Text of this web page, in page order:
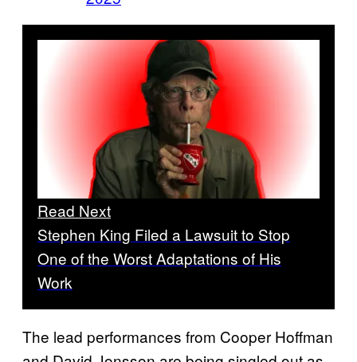
Read Next
Stephen King Filed a Lawsuit to Stop
One of the Worst Adaptations of His
Work
The lead performances from Cooper Hoffman